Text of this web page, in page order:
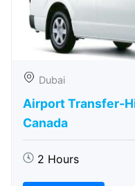
Dubai
Airport Transfer-
Canada
2 Hours